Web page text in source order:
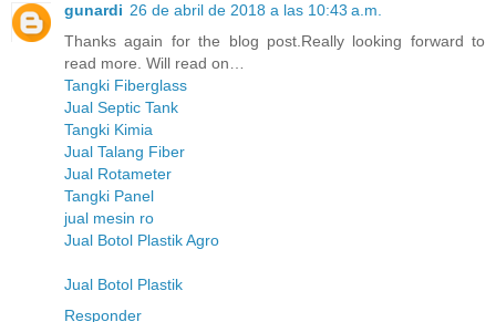
gunardi 26 de abril de 2018 a las 10:43 a.m.
Thanks again for the blog post.Really looking forward to
read more. Will read on…
Tangki Fiberglass
Jual Septic Tank
Tangki Kimia
Jual Talang Fiber
Jual Rotameter
Tangki Panel
jual mesin ro
Jual Botol Plastik Agro
Jual Botol Plastik
Responder